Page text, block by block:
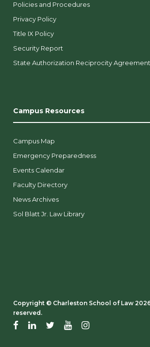
Policies and Procedures
Privacy Policy
Title IX Policy
Security Report
State Authorization Reciprocity Agreement
Campus Resources
Campus Map
Emergency Preparedness
Events Calendar
Faculty Directory
News Archives
Sol Blatt Jr. Law Library
Copyright ©️ Charleston School of Law
reserved.